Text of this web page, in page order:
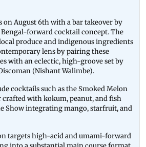
on August 6th with a bar takeover by
Bengal-forward cocktail concept. The
produce and indigenous ingredients
lens by pairing these
with an eclectic, high-groove set by
(Nishant Walimbe).
cocktails such as the Smoked Melon
crafted with kokum, peanut, and fish
Show integrating mango, starfruit, and
targets high-acid and umami-forward